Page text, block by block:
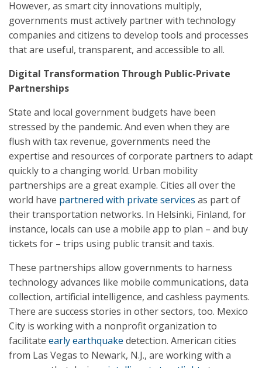
However, as smart city innovations multiply,
governments must actively partner with technology
companies and citizens to develop tools and processes
that are useful, transparent, and accessible to all.
Digital Transformation Through Public-Private
Partnerships
State and local government budgets have been
stressed by the pandemic. And even when they are
flush with tax revenue, governments need the
expertise and resources of corporate partners to adapt
quickly to a changing world. Urban mobility
partnerships are a great example. Cities all over the
world have partnered with private services as part of
their transportation networks. In Helsinki, Finland, for
instance, locals can use a mobile app to plan – and buy
tickets for – trips using public transit and taxis.
These partnerships allow governments to harness
technology advances like mobile communications, data
collection, artificial intelligence, and cashless payments.
There are success stories in other sectors, too. Mexico
City is working with a nonprofit organization to
facilitate early earthquake detection. American cities
from Las Vegas to Newark, N.J., are working with a